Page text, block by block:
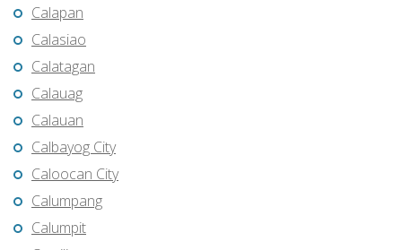
Calapan
Calasiao
Calatagan
Calauag
Calauan
Calbayog City
Caloocan City
Calumpang
Calumpit